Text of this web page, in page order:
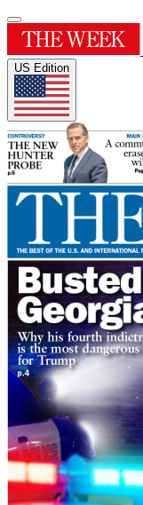
US Edition